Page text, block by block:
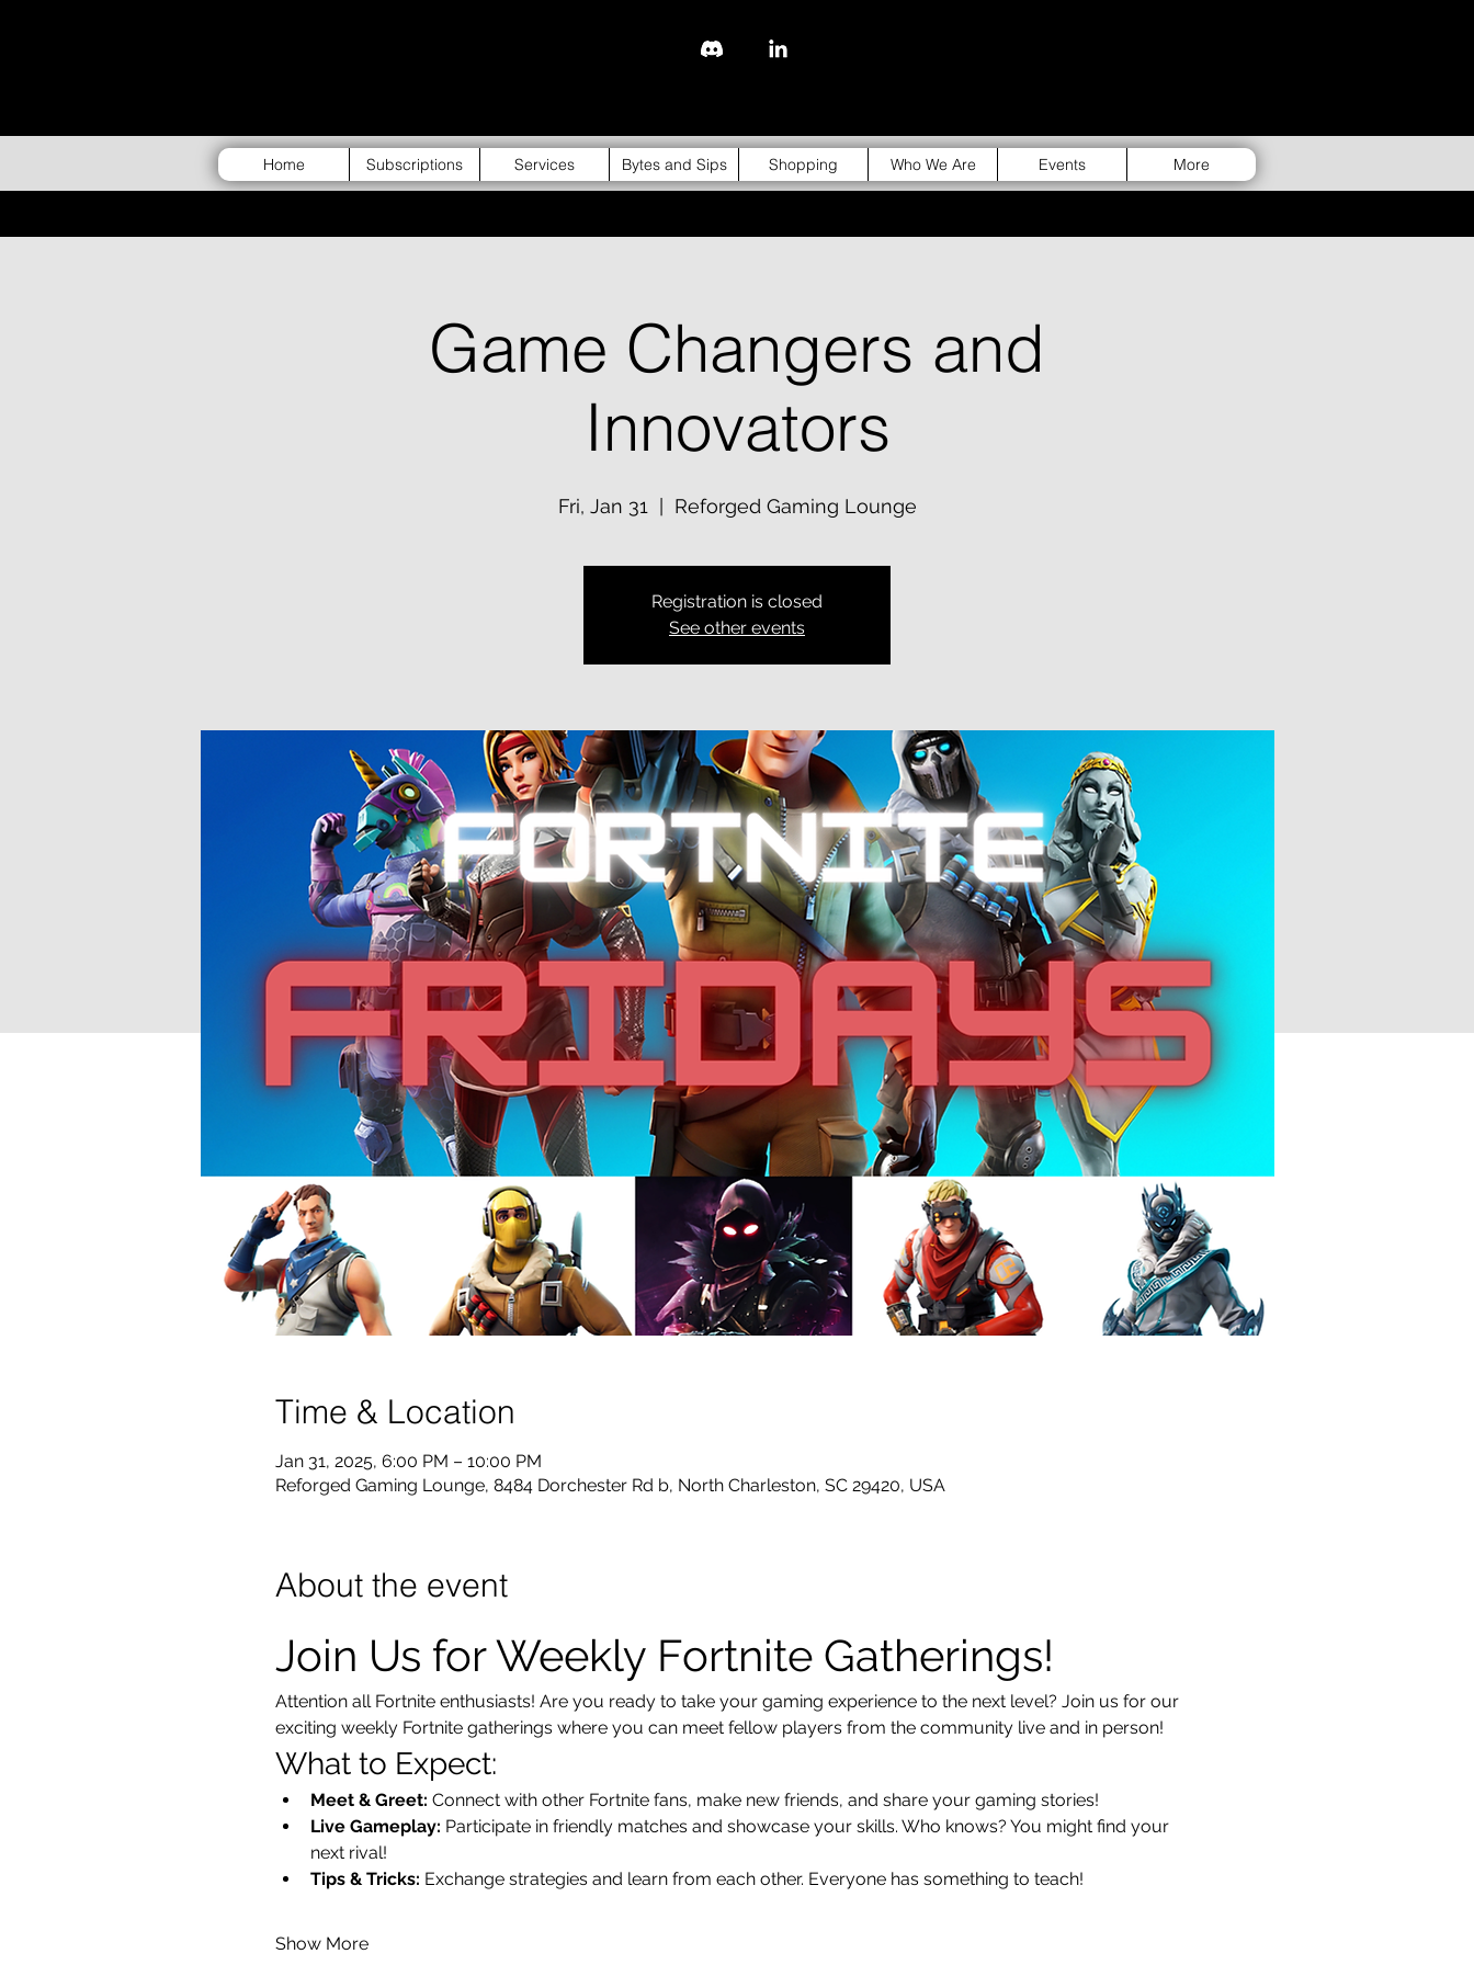
Home Subscriptions Services Bytes and Sips Shopping Who We Are Events More
Game Changers and
Innovators
Fri, Jan 31 Reforged Gaming Lounge
Registration is closed
See other events
Time & Location
Jan 31, 2025, 6:00 PM – 10:00 PM
Reforged Gaming Lounge, 8484 Dorchester Rd b, North Charleston, SC 29420, USA
About the event
Join Us for Weekly Fortnite Gatherings!
Attention all Fortnite enthusiasts! Are you ready to take your gaming experience to the next level? Join us for our
exciting weekly Fortnite gatherings where you can meet fellow players from the community live and in person!
What to Expect:
Meet & Greet: Connect with other Fortnite fans, make new friends, and share your gaming stories!
Live Gameplay: Participate in friendly matches and showcase your skills. Who knows? You might find your
next rival!
Tips & Tricks: Exchange strategies and learn from each other. Everyone has something to teach!
Show More